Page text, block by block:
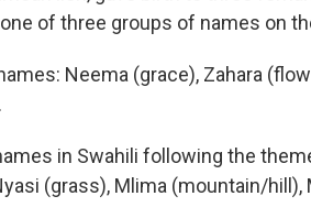
of three groups of names on
Neema (grace), Zahara
in Swahili following the
(grass), Mlima (mountain/